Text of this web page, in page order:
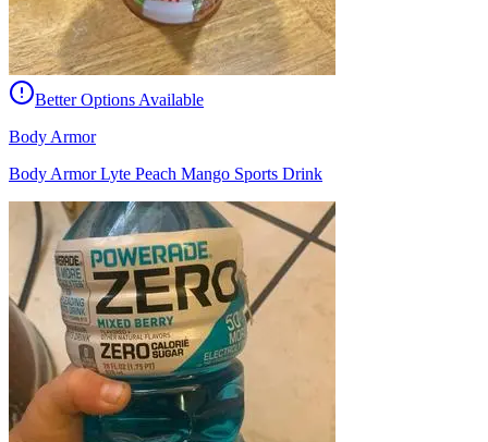
Better Options Available
Body Armor
Body Armor Lyte Peach Mango Sports Drink